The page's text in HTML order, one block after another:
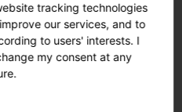
tracking technologies
our services, and to
to users' interests. I
my consent at any